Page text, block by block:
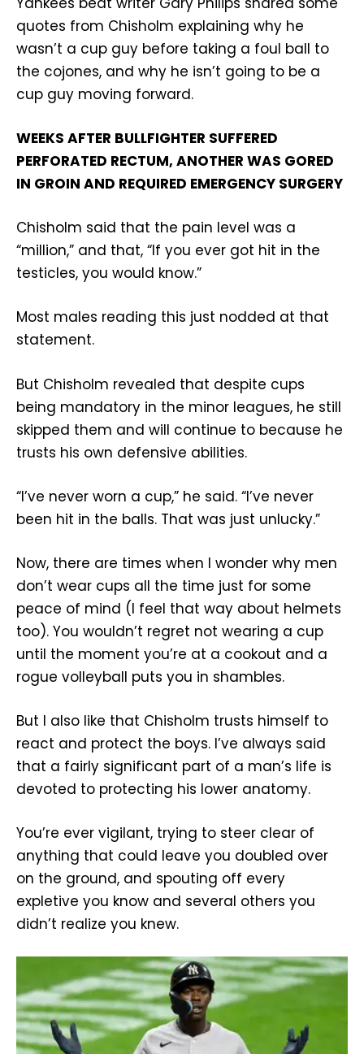
quotes from Chisholm explaining why he
wasn’t a cup guy before taking a foul ball to
the cojones, and why he isn’t going to be a
cup guy moving forward.
WEEKS AFTER BULLFIGHTER SUFFERED
PERFORATED RECTUM, ANOTHER WAS GORED
IN GROIN AND REQUIRED EMERGENCY SURGERY
Chisholm said that the pain level was a
“million,” and that, “If you ever got hit in the
testicles, you would know.”
Most males reading this just nodded at that
statement.
But Chisholm revealed that despite cups
being mandatory in the minor leagues, he still
skipped them and will continue to because he
trusts his own defensive abilities.
“I’ve never worn a cup,” he said. “I’ve never
been hit in the balls. That was just unlucky.”
Now, there are times when I wonder why men
don’t wear cups all the time just for some
peace of mind (I feel that way about helmets
too). You wouldn’t regret not wearing a cup
until the moment you’re at a cookout and a
rogue volleyball puts you in shambles.
But I also like that Chisholm trusts himself to
react and protect the boys. I’ve always said
that a fairly significant part of a man’s life is
devoted to protecting his lower anatomy.
You’re ever vigilant, trying to steer clear of
anything that could leave you doubled over
on the ground, and spouting off every
expletive you know and several others you
didn’t realize you knew.